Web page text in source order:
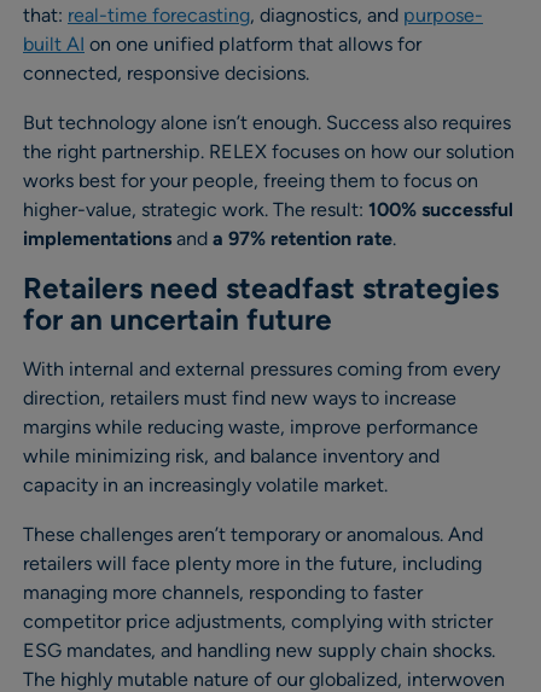
that: real-time forecasting, diagnostics, and purpose-
built AI on one unified platform that allows for
connected, responsive decisions.
But technology alone isn’t enough. Success also requires
the right partnership. RELEX focuses on how our solution
works best for your people, freeing them to focus on
higher-value, strategic work. The result: 100% successful
implementations and a 97% retention rate.
Retailers need steadfast strategies
for an uncertain future
With internal and external pressures coming from every
direction, retailers must find new ways to increase
margins while reducing waste, improve performance
while minimizing risk, and balance inventory and
capacity in an increasingly volatile market.
These challenges aren’t temporary or anomalous. And
retailers will face plenty more in the future, including
managing more channels, responding to faster
competitor price adjustments, complying with stricter
ESG mandates, and handling new supply chain shocks.
The highly mutable nature of our globalized, interwoven